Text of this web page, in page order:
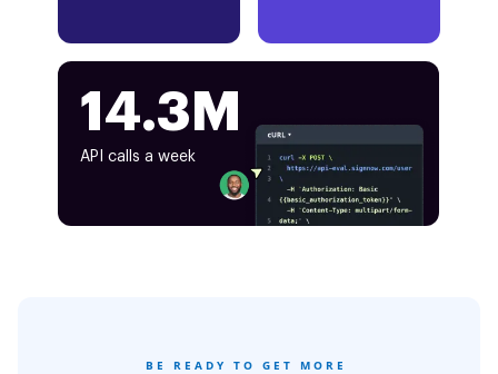
14.3M
API calls a week
BE READY TO GET MORE